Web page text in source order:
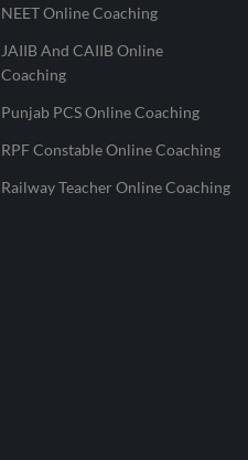
NEET Online Coaching
JAIIB And CAIIB Online
Coaching
Punjab PCS Online Coaching
RPF Constable Online Coaching
Railway Teacher Online Coaching